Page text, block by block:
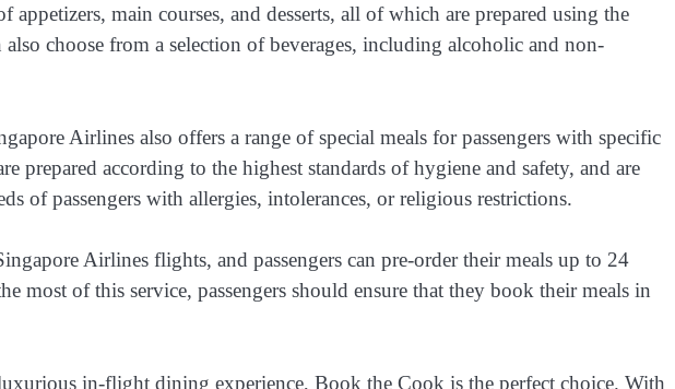
appetizers, main courses, and desserts, all of which are prepared using the
also choose from a selection of beverages, including alcoholic and non-
Airlines also offers a range of special meals for passengers with specific
prepared according to the highest standards of hygiene and safety, and are
of passengers with allergies, intolerances, or religious restrictions.
Airlines flights, and passengers can pre-order their meals up to 24
most of this service, passengers should ensure that they book their meals in
in-flight dining experience, Book the Cook is the perfect choice. With